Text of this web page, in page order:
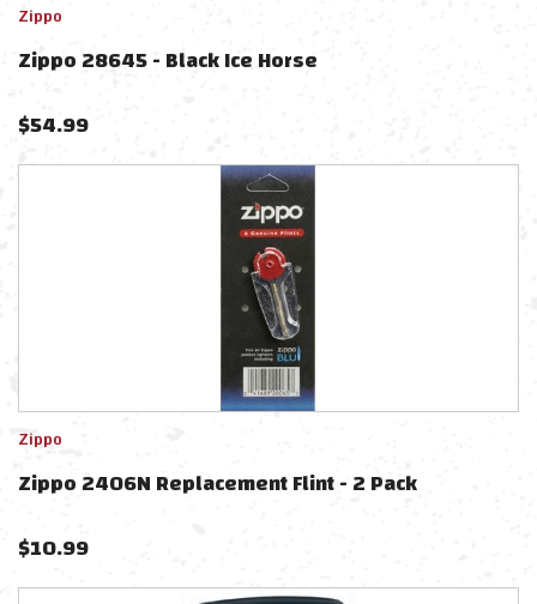
Zippo
Zippo 28645 - Black Ice Horse
$54.99
Zippo
Zippo 2406N Replacement Flint - 2 Pack
$10.99